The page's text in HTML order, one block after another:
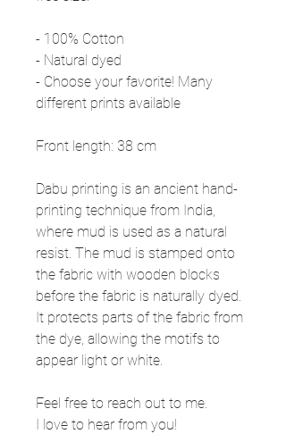
- 100% Cotton
- Natural dyed
- Choose your favorite! Many
different prints available
Front length: 38 cm
Dabu printing is an ancient hand-
printing technique from India,
where mud is used as a natural
resist. The mud is stamped onto
the fabric with wooden blocks
before the fabric is naturally dyed.
It protects parts of the fabric from
the dye, allowing the motifs to
appear light or white.
Feel free to reach out to me.
I love to hear from you!